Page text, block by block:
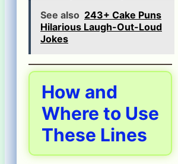
See also 243+ Cake Puns
Hilarious Laugh-Out-Loud
Jokes
How and
Where to Use
These Lines